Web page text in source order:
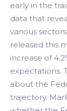
early in the
data that
various
released this
increase of
expectations.
about the
trajectory.